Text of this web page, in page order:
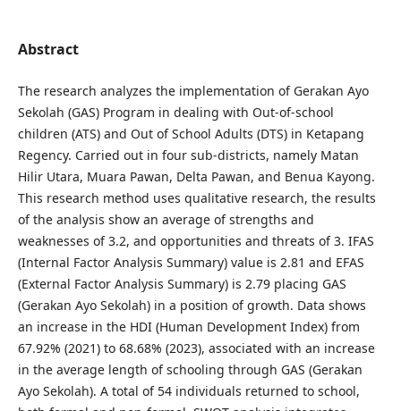
Abstract
The research analyzes the implementation of Gerakan Ayo
Sekolah (GAS) Program in dealing with Out-of-school
children (ATS) and Out of School Adults (DTS) in Ketapang
Regency. Carried out in four sub-districts, namely Matan
Hilir Utara, Muara Pawan, Delta Pawan, and Benua Kayong.
This research method uses qualitative research, the results
of the analysis show an average of strengths and
weaknesses of 3.2, and opportunities and threats of 3. IFAS
(Internal Factor Analysis Summary) value is 2.81 and EFAS
(External Factor Analysis Summary) is 2.79 placing GAS
(Gerakan Ayo Sekolah) in a position of growth. Data shows
an increase in the HDI (Human Development Index) from
67.92% (2021) to 68.68% (2023), associated with an increase
in the average length of schooling through GAS (Gerakan
Ayo Sekolah). A total of 54 individuals returned to school,